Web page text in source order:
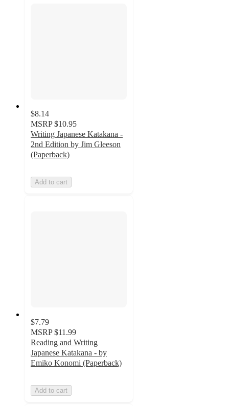
$8.14
MSRP $10.95
Writing Japanese Katakana -
2nd Edition by Jim Gleeson
(Paperback)
Add to cart
$7.79
MSRP $11.99
Reading and Writing
Japanese Katakana - by
Emiko Konomi (Paperback)
Add to cart